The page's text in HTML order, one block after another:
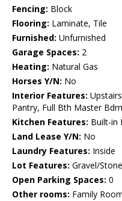
Fencing: Block
Flooring: Laminate, Tile
Furnished: Unfurnished
Garage Spaces: 2
Heating: Natural Gas
Horses Y/N: No
Interior Features:
Pantry, Full Bth Master
Kitchen Features: Built-in
Land Lease Y/N: No
Laundry Features: Inside
Lot Features: Gravel/
Open Parking Spaces: 0
Other rooms: Family